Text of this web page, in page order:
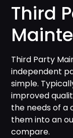
Third
Third Party
independent
simple.
improved
the needs of a
them into an
compare.